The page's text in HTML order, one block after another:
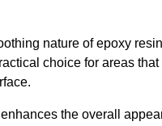
nature of epoxy
choice for areas
the overall